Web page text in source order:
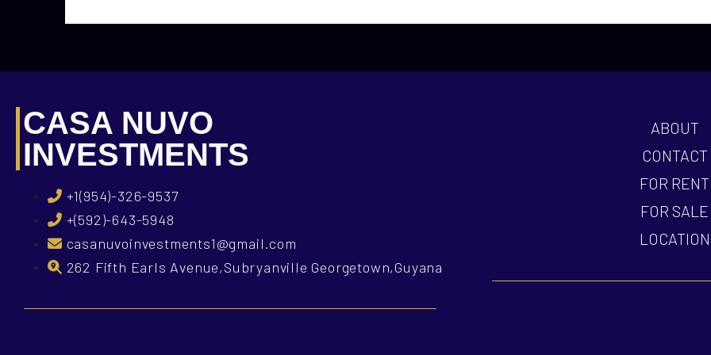
CASA NUVO
INVESTMENTS
+1(954)-326-9537
+(592)-643-5948
casanuvoinvestments1@gmail.com
262 Fifth Earls Avenue,Subryanville Georgetown,Guyana
ABOUT
CONTACT
FOR RENT
FOR SALE
LOCATION